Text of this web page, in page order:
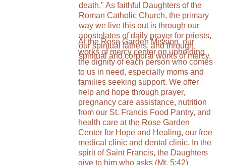
death." As faithful Daughters of the
Roman Catholic Church, the primary
way we live this out is through our
apostolates of daily prayer for priests,
our spiritual fathers, and through
spiritual and corporal works of mercy.
At the Rose Garden Mission, our
works of mercy center on upholding
the dignity of each person who comes
to us in need, especially moms and
families seeking support. We offer
help and hope through prayer,
pregnancy care assistance, nutrition
from our St. Francis Food Pantry, and
health care at the Rose Garden
Center for Hope and Healing, our free
medical clinic and dental clinic. In the
spirit of Saint Francis, the Daughters
give to him who asks (Mt. 5:42)